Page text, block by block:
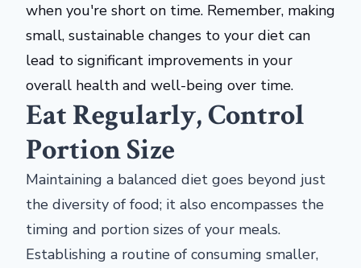
when you're short on time. Remember, making
small, sustainable changes to your diet can
lead to significant improvements in your
overall health and well-being over time.
Eat Regularly, Control
Portion Size
Maintaining a balanced diet goes beyond just
the diversity of food; it also encompasses the
timing and portion sizes of your meals.
Establishing a routine of consuming smaller,